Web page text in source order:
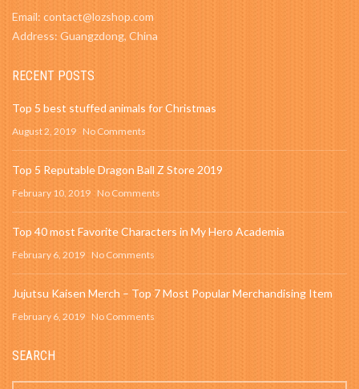
Email: contact@lozshop.com
Address: Guangzdong, China
RECENT POSTS
Top 5 best stuffed animals for Christmas
August 2, 2019 No Comments
Top 5 Reputable Dragon Ball Z Store 2019
February 10, 2019 No Comments
Top 40 most Favorite Characters in My Hero Academia
February 6, 2019 No Comments
Jujutsu Kaisen Merch – Top 7 Most Popular Merchandising Item
February 6, 2019 No Comments
SEARCH